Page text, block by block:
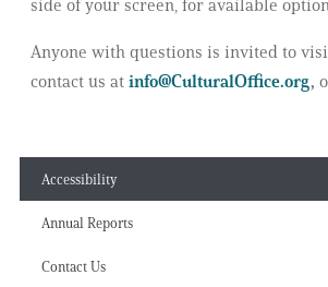
Accessibility
Annual Reports
Contact Us
side of your screen, for available
Anyone with questions is invited to
contact us at info@CulturalOffice.org,